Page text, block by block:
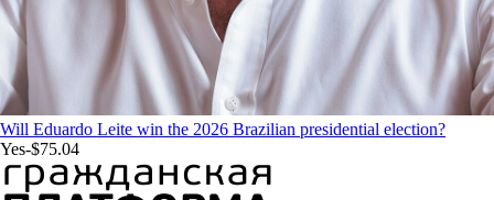
Will Eduardo Leite win the 2026 Brazilian presidential election?
Yes-$75.04